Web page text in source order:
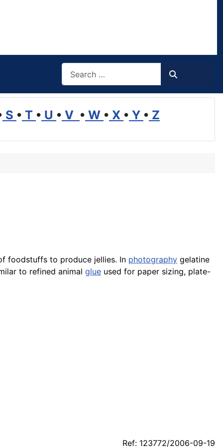
S • T • U • V • W • X • Y • Z
foodstuffs to produce jellies. In photography gelatine
to refined animal glue used for paper sizing, plate-
Ref: 123772/2006-09-19